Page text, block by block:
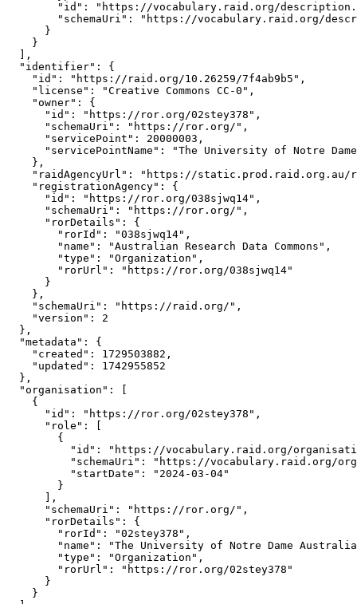
"id": "https://vocabulary.raid.org/
"schemaUri": "https://vocabulary.raid.org/
      }
    }
  ],
  "identifier": {
    "id": "https://raid.org/10.26259/7f4ab9b5",
    "license": "Creative Commons CC-0",
    "owner": {
      "id": "https://ror.org/02stey378",
      "schemaUri": "https://ror.org/",
      "servicePoint": 20000003,
"servicePointName": "The University of Notre
    },
"raidAgencyUrl": "https://static.prod.raid.org.au/
    "registrationAgency": {
      "id": "https://ror.org/038sjwq14",
      "schemaUri": "https://ror.org/",
      "rorDetails": {
        "rorId": "038sjwq14",
        "name": "Australian Research Data Commons",
        "type": "Organization",
        "rorUrl": "https://ror.org/038sjwq14"
      }
    },
    "schemaUri": "https://raid.org/",
    "version": 2
  },
  "metadata": {
    "created": 1729503882,
    "updated": 1742955852
  },
  "organisation": [
    {
      "id": "https://ror.org/02stey378",
      "role": [
        {
"id": "https://vocabulary.raid.org/
"schemaUri": "https://vocabulary.raid.org/
          "startDate": "2024-03-04"
        }
      ],
      "schemaUri": "https://ror.org/",
      "rorDetails": {
        "rorId": "02stey378",
"name": "The University of Notre Dame
        "type": "Organization",
        "rorUrl": "https://ror.org/02stey378"
      }
    }